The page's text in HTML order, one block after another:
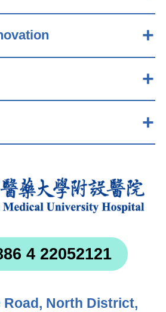
4 22052121
Road, North District,